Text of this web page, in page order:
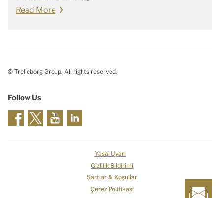
Read More
© Trelleborg Group. All rights reserved.
Follow Us
Yasal Uyarı
Gizlilik Bildirimi
Şartlar & Koşullar
Çerez Politikası